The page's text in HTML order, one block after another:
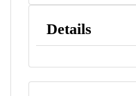
Details